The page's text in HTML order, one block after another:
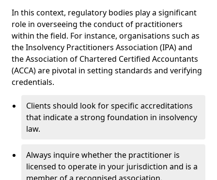
In this context, regulatory bodies play a significant
role in overseeing the conduct of practitioners
within the field. For instance, organisations such as
the Insolvency Practitioners Association (IPA) and
the Association of Chartered Certified Accountants
(ACCA) are pivotal in setting standards and verifying
credentials.
Clients should look for specific accreditations
that indicate a strong foundation in insolvency
law.
Always inquire whether the practitioner is
licensed to operate in your jurisdiction and is a